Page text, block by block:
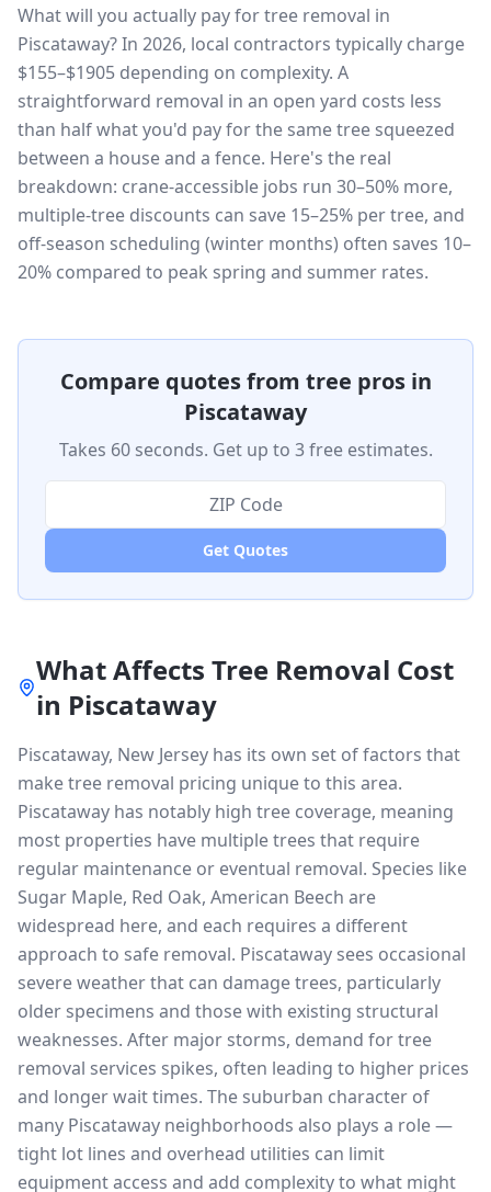
What will you actually pay for tree removal in
Piscataway? In 2026, local contractors typically charge
$155–$1905 depending on complexity. A
straightforward removal in an open yard costs less
than half what you'd pay for the same tree squeezed
between a house and a fence. Here's the real
breakdown: crane-accessible jobs run 30–50% more,
multiple-tree discounts can save 15–25% per tree, and
off-season scheduling (winter months) often saves 10–
20% compared to peak spring and summer rates.
Compare quotes from tree pros in
Piscataway
Takes 60 seconds. Get up to 3 free estimates.
Get Quotes
What Affects Tree Removal Cost
in Piscataway
Piscataway, New Jersey has its own set of factors that
make tree removal pricing unique to this area.
Piscataway has notably high tree coverage, meaning
most properties have multiple trees that require
regular maintenance or eventual removal. Species like
Sugar Maple, Red Oak, American Beech are
widespread here, and each requires a different
approach to safe removal. Piscataway sees occasional
severe weather that can damage trees, particularly
older specimens and those with existing structural
weaknesses. After major storms, demand for tree
removal services spikes, often leading to higher prices
and longer wait times. The suburban character of
many Piscataway neighborhoods also plays a role —
tight lot lines and overhead utilities can limit
equipment access and add complexity to what might